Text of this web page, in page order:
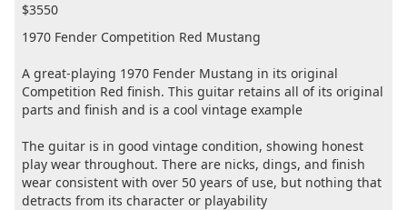
$3550
1970 Fender Competition Red Mustang
A great-playing 1970 Fender Mustang in its original
Competition Red finish. This guitar retains all of its original
parts and finish and is a cool vintage example
The guitar is in good vintage condition, showing honest
play wear throughout. There are nicks, dings, and finish
wear consistent with over 50 years of use, but nothing that
detracts from its character or playability